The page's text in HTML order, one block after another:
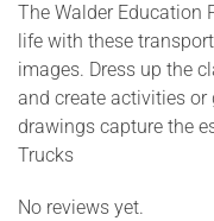
The Walder Education
life with these
images. Dress up the
and create activities
drawings capture the
Trucks
No reviews yet.